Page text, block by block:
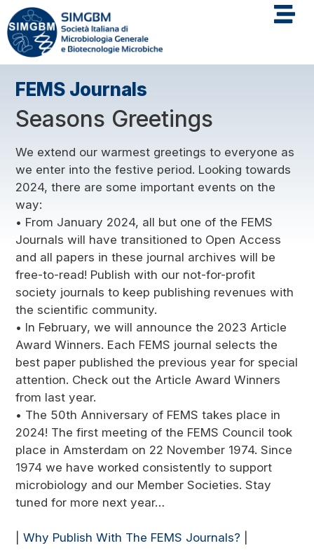
FEMS Journals
Seasons Greetings
We extend our warmest greetings to everyone as
we enter into the festive period. Looking towards
2024, there are some important events on the
way:
• From January 2024, all but one of the FEMS
Journals will have transitioned to Open Access
and all papers in these journal archives will be
free-to-read! Publish with our not-for-profit
society journals to keep publishing revenues with
the scientific community.
• In February, we will announce the 2023 Article
Award Winners. Each FEMS journal selects the
best paper published the previous year for special
attention. Check out the Article Award Winners
from last year.
• The 50th Anniversary of FEMS takes place in
2024! The first meeting of the FEMS Council took
place in Amsterdam on 22 November 1974. Since
1974 we have worked consistently to support
microbiology and our Member Societies. Stay
tuned for more next year…
|Why Publish With The FEMS Journals?